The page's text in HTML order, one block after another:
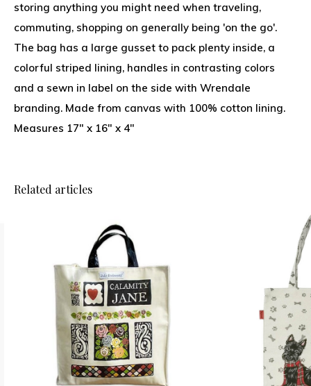
storing anything you might need when traveling,
commuting, shopping on generally being 'on the go'.
The bag has a large gusset to pack plenty inside, a
colorful striped lining, handles in contrasting colors
and a sewn in label on the side with Wrendale
branding. Made from canvas with 100% cotton lining.
Measures 17" x 16" x 4"
Related articles